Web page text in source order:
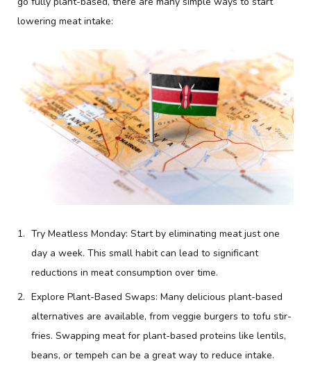
lowering meat intake:
Try Meatless Monday: Start by eliminating meat just one
day a week. This small habit can lead to significant
reductions in meat consumption over time.
Explore Plant-Based Swaps: Many delicious plant-based
alternatives are available, from veggie burgers to tofu stir-
fries. Swapping meat for plant-based proteins like lentils,
beans, or tempeh can be a great way to reduce intake.